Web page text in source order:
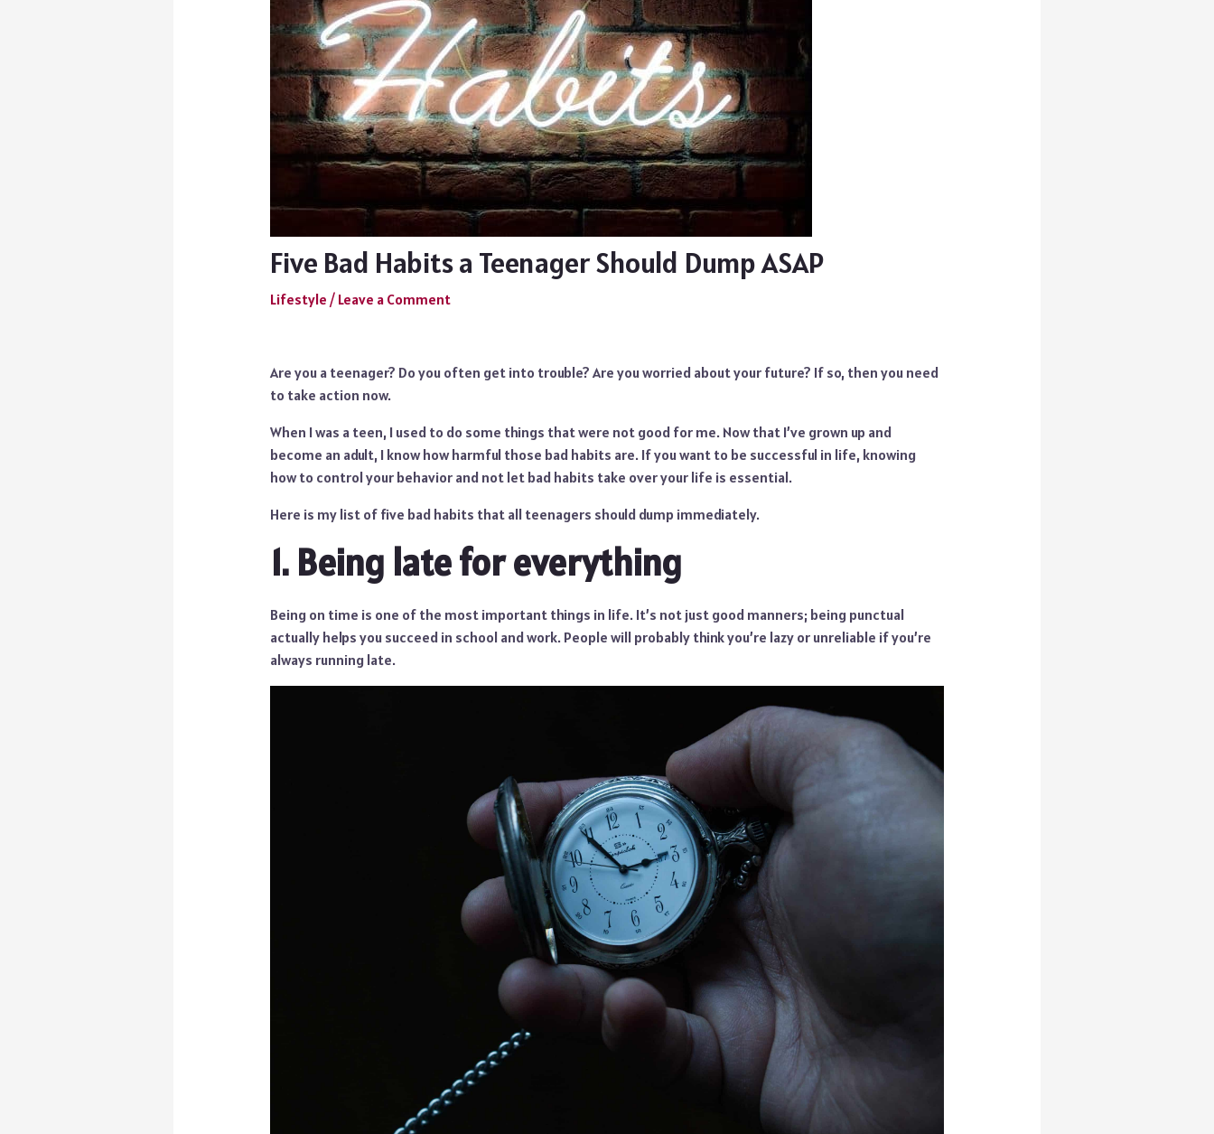
Five Bad Habits a Teenager Should Dump ASAP
Lifestyle / Leave a Comment
Are you a teenager? Do you often get into trouble? Are you worried about your future? If so, then you need
to take action now.
When I was a teen, I used to do some things that were not good for me. Now that I’ve grown up and
become an adult, I know how harmful those bad habits are. If you want to be successful in life, knowing
how to control your behavior and not let bad habits take over your life is essential.
Here is my list of five bad habits that all teenagers should dump immediately.
1. Being late for everything
Being on time is one of the most important things in life. It’s not just good manners; being punctual
actually helps you succeed in school and work. People will probably think you’re lazy or unreliable if you’re
always running late.